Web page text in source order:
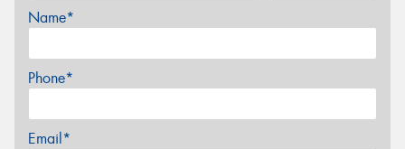
Name*
Phone*
Email*